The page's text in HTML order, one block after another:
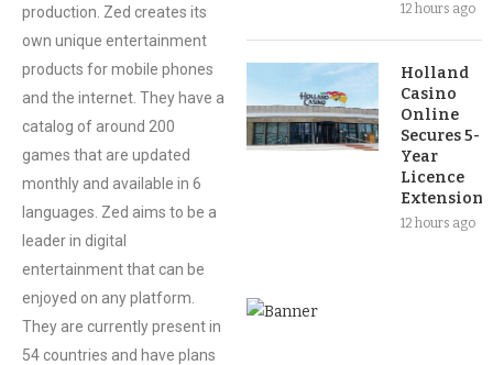
production. Zed creates its
own unique entertainment
products for mobile phones
and the internet. They have a
catalog of around 200
games that are updated
monthly and available in 6
languages. Zed aims to be a
leader in digital
entertainment that can be
enjoyed on any platform.
They are currently present in
54 countries and have plans
12 hours ago
Holland
Casino
Online
Secures 5-
Year
Licence
Extension
12 hours ago